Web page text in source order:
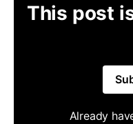
This post
Already